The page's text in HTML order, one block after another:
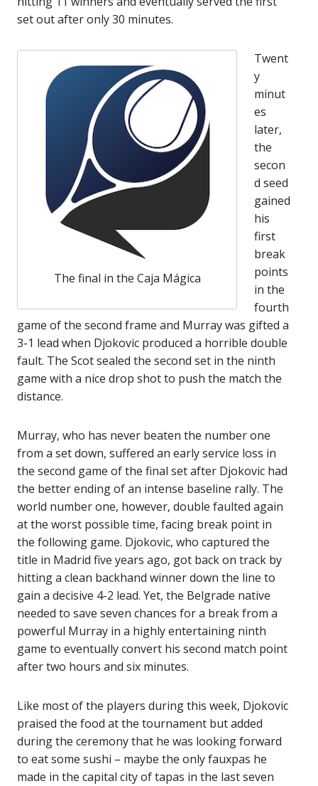
set out after only 30 minutes.
The final in the Caja Mágica
Twent
y
minut
es
later,
the
secon
d seed
gained
his
first
break
points
in the
fourth
game of the second frame and Murray was gifted a
3-1 lead when Djokovic produced a horrible double
fault. The Scot sealed the second set in the ninth
game with a nice drop shot to push the match the
distance.
Murray, who has never beaten the number one
from a set down, suffered an early service loss in
the second game of the final set after Djokovic had
the better ending of an intense baseline rally. The
world number one, however, double faulted again
at the worst possible time, facing break point in
the following game. Djokovic, who captured the
title in Madrid five years ago, got back on track by
hitting a clean backhand winner down the line to
gain a decisive 4-2 lead. Yet, the Belgrade native
needed to save seven chances for a break from a
powerful Murray in a highly entertaining ninth
game to eventually convert his second match point
after two hours and six minutes.
Like most of the players during this week, Djokovic
praised the food at the tournament but added
during the ceremony that he was looking forward
to eat some sushi – maybe the only fauxpas he
made in the capital city of tapas in the last seven